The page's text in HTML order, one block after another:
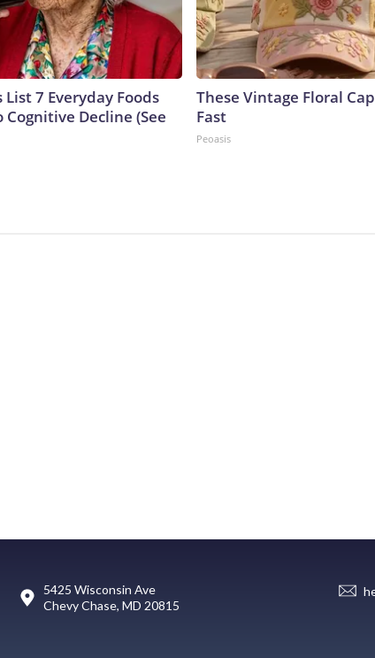
7 Everyday Foods
Decline (See
These Vintage Floral
Fast
Peoasis
5425 Wisconsin Ave
Chevy Chase, MD 20815